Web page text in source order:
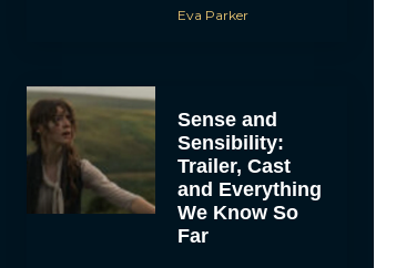
Eva Parker
Sense and
Sensibility:
Trailer, Cast
and Everything
We Know So
Far